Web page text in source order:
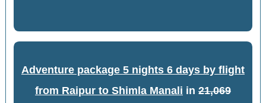
Adventure package 5 nights 6 days by flight
from Raipur to Shimla Manali in 21,069